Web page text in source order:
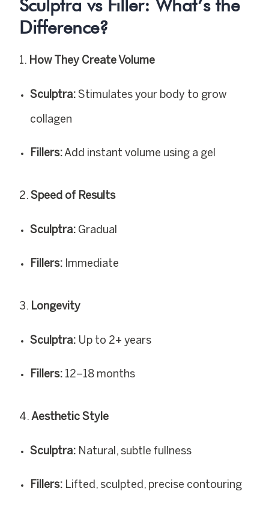
Sculptra vs Filler: What’s the
Difference?
How They Create Volume
Sculptra: Stimulates your body to grow
collagen
Fillers:Add instant volume using a gel
Speed of Results
Sculptra: Gradual
Fillers: Immediate
Longevity
Sculptra: Up to 2+ years
Fillers: 12–18 months
Aesthetic Style
Sculptra: Natural, subtle fullness
Fillers: Lifted, sculpted, precise contouring